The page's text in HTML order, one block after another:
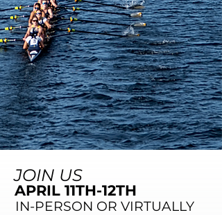
JOIN US
APRIL 11TH-12TH
IN-PERSON OR VIRTUALLY